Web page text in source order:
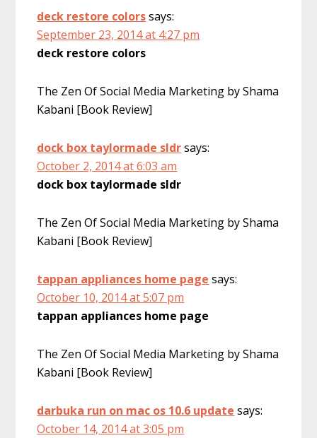
deck restore colorssays:
September 23, 2014 at 4:27 pm
deck restore colors
The Zen Of Social Media Marketing by Shama
Kabani [Book Review]
dock box taylormade sldrsays:
October 2, 2014 at 6:03 am
dock box taylormade sldr
The Zen Of Social Media Marketing by Shama
Kabani [Book Review]
tappan appliances home page says:
October 10, 2014 at 5:07 pm
tappan appliances home page
The Zen Of Social Media Marketing by Shama
Kabani [Book Review]
darbuka run on mac os 10.6 update says:
October 14, 2014 at 3:05 pm